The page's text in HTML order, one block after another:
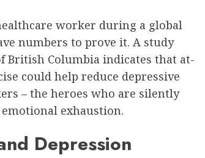
worker during a global
numbers to prove it. A study
British Columbia indicates that at-
could help reduce depressive
– the heroes who are silently
exhaustion.
Depression